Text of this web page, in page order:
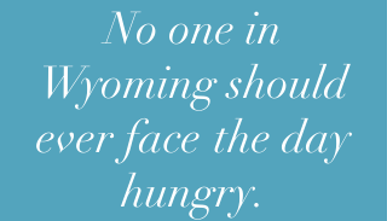
No one in
Wyomingshould
ever face the day
hungry.